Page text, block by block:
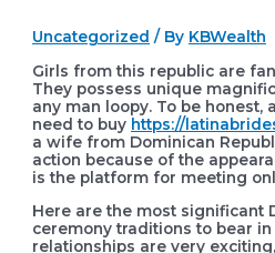
Uncategorized / By KBWealth
Girls from this republic are
They possess unique
any man loopy. To be honest,
need to buy https://
a wife from Dominican
action because of the
is the platform for meeting
Here are the most significant
ceremony traditions to bear
relationships are very